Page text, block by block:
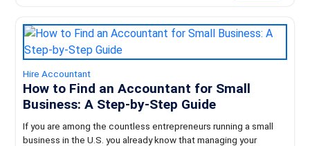
Hire Accountant
How to Find an Accountant for Small
Business: A Step-by-Step Guide
If you are among the countless entrepreneurs running a small
business in the U.S. you already know that managing your